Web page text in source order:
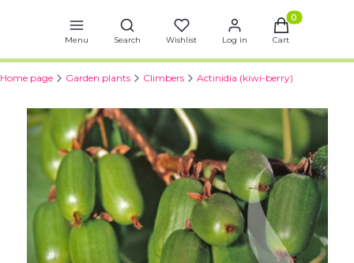
Menu
Open search engine
Search Wishlist Log in
Products in
Cart
Home page Garden plants Climbers Actinidia (kiwi-berry)